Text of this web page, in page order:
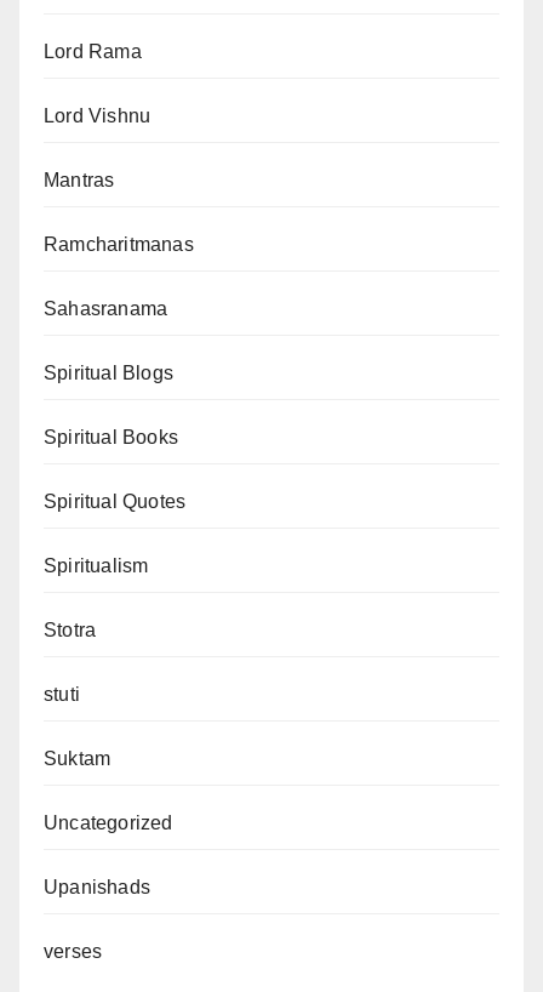
Lord Rama
Lord Vishnu
Mantras
Ramcharitmanas
Sahasranama
Spiritual Blogs
Spiritual Books
Spiritual Quotes
Spiritualism
Stotra
stuti
Suktam
Uncategorized
Upanishads
verses